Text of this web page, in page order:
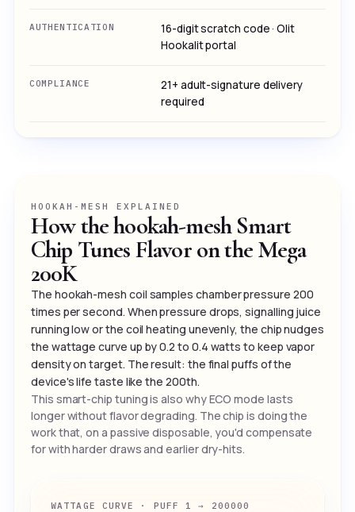
AUTHENTICATION
16-digit scratch code · Olit
Hookalit portal
COMPLIANCE
21+ adult-signature delivery
required
HOOKAH-MESH EXPLAINED
How the hookah-mesh Smart
Chip Tunes Flavor on the Mega
200K
The hookah-mesh coil samples chamber pressure 200
times per second. When pressure drops, signalling juice
running low or the coil heating unevenly, the chip nudges
the wattage curve up by 0.2 to 0.4 watts to keep vapor
density on target. The result: the final puffs of the
device's life taste like the 200th.
This smart-chip tuning is also why ECO mode lasts
longer without flavor degrading. The chip is doing the
work that, on a passive disposable, you'd compensate
for with harder draws and earlier dry-hits.
WATTAGE CURVE · PUFF 1 → 200000